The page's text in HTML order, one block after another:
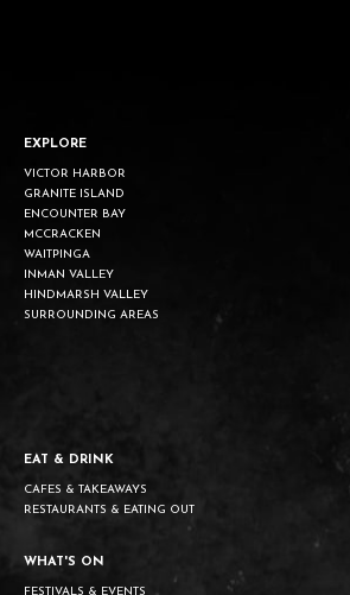
EXPLORE
VICTOR HARBOR
GRANITE ISLAND
ENCOUNTER BAY
MCCRACKEN
WAITPINGA
INMAN VALLEY
HINDMARSH VALLEY
SURROUNDING AREAS
EAT & DRINK
CAFES & TAKEAWAYS
RESTAURANTS & EATING OUT
WHAT'S ON
FESTIVALS & EVENTS